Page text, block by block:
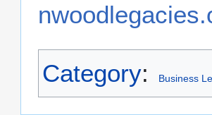
Category: Business